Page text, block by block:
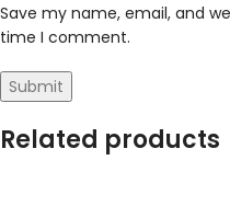
Save my name, email, and
time I comment.
Related products